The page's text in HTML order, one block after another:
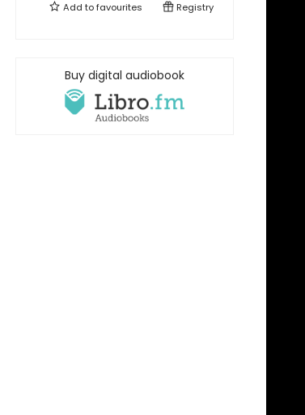
Add tofavourites Registry
Buy digital audiobook